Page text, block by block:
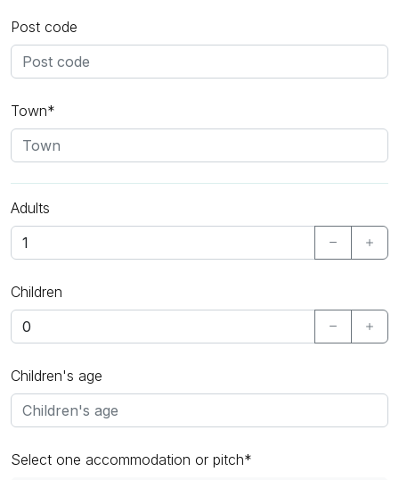
Post code
Town*
Adults
Children
Children's age
Select one accommodation or pitch*